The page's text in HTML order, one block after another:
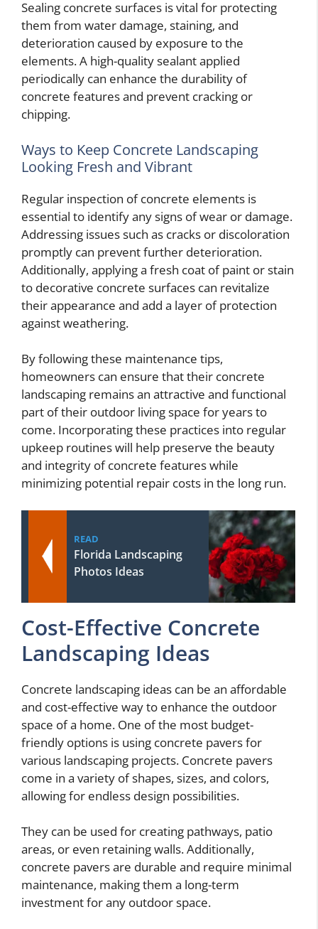
Sealing concrete surfaces is vital for protecting
them from water damage, staining, and
deterioration caused by exposure to the
elements. A high-quality sealant applied
periodically can enhance the durability of
concrete features and prevent cracking or
chipping.
Ways to Keep Concrete Landscaping
Looking Fresh and Vibrant
Regular inspection of concrete elements is
essential to identify any signs of wear or damage.
Addressing issues such as cracks or discoloration
promptly can prevent further deterioration.
Additionally, applying a fresh coat of paint or stain
to decorative concrete surfaces can revitalize
their appearance and add a layer of protection
against weathering.
By following these maintenance tips,
homeowners can ensure that their concrete
landscaping remains an attractive and functional
part of their outdoor living space for years to
come. Incorporating these practices into regular
upkeep routines will help preserve the beauty
and integrity of concrete features while
minimizing potential repair costs in the long run.
READ
Florida Landscaping
Photos Ideas
Cost-Effective Concrete
Landscaping Ideas
Concrete landscaping ideas can be an affordable
and cost-effective way to enhance the outdoor
space of a home. One of the most budget-
friendly options is using concrete pavers for
various landscaping projects. Concrete pavers
come in a variety of shapes, sizes, and colors,
allowing for endless design possibilities.
They can be used for creating pathways, patio
areas, or even retaining walls. Additionally,
concrete pavers are durable and require minimal
maintenance, making them a long-term
investment for any outdoor space.